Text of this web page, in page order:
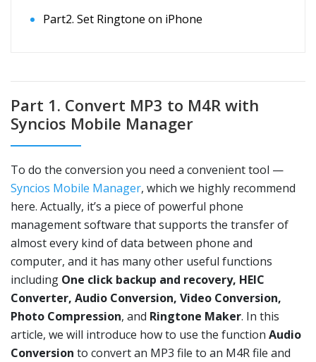
Part2. Set Ringtone on iPhone
Part 1. Convert MP3 to M4R with
Syncios Mobile Manager
To do the conversion you need a convenient tool —
Syncios Mobile Manager, which we highly recommend
here. Actually, it’s a piece of powerful phone
management software that supports the transfer of
almost every kind of data between phone and
computer, and it has many other useful functions
including One click backup and recovery, HEIC
Converter, Audio Conversion, Video Conversion,
Photo Compression, and Ringtone Maker. In this
article, we will introduce how to use the function Audio
Conversion to convert an MP3 file to an M4R file and